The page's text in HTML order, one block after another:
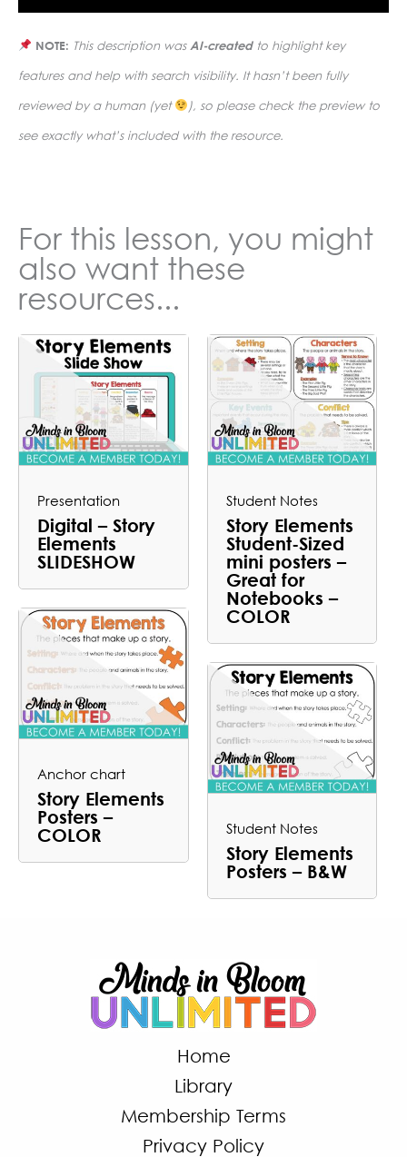
NOTE: This description was AI-createdto highlight key
features and help with search visibility. It hasn’t been fully
reviewed by a human (yet ), so please check the preview to
see exactly what’s included with the resource.
For this lesson, you might
also want these
resources...
Presentation
Digital – Story
Elements
SLIDESHOW
Student Notes
Story Elements
Student-Sized
mini posters –
Great for
Notebooks –
COLOR
Anchor chart
Story Elements
Posters –
COLOR
Student Notes
Story Elements
Posters – B&W
Home
Library
Membership Terms
Privacy Policy